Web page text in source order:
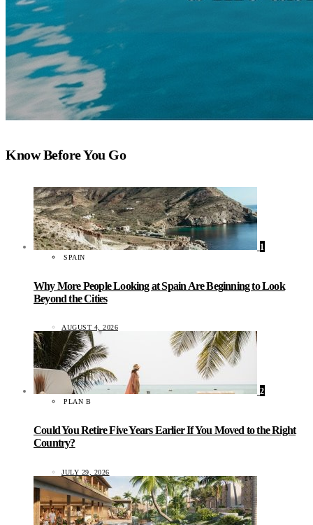
Know Before You Go
1
SPAIN
Why More People Looking at Spain Are Beginning to Look
Beyond the Cities
AUGUST 4, 2026
2
PLAN B
Could You Retire Five Years Earlier If You Moved to the Right
Country?
JULY 29, 2026